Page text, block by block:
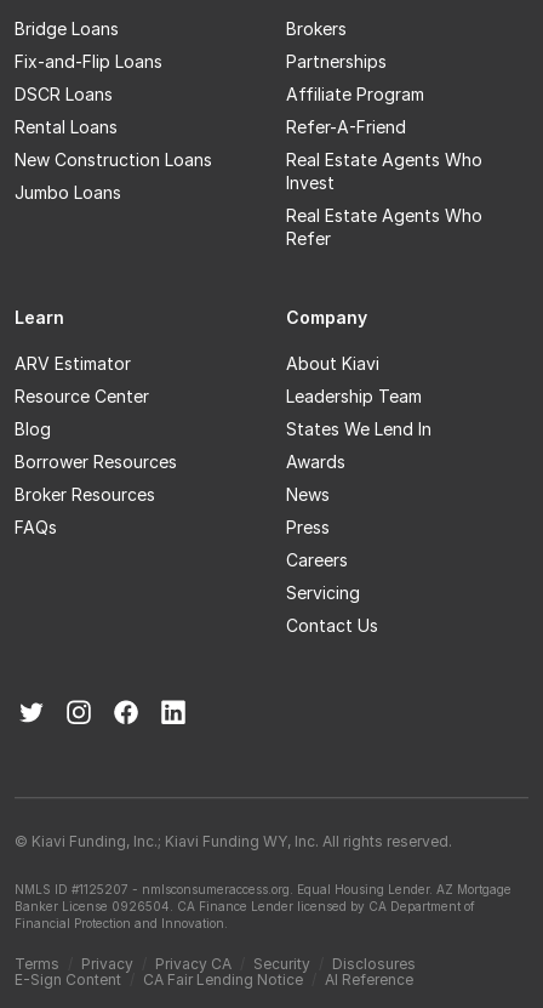
Bridge Loans
Fix-and-Flip Loans
DSCR Loans
Rental Loans
New Construction Loans
Jumbo Loans
Brokers
Partnerships
Affiliate Program
Refer-A-Friend
Real Estate Agents Who
Invest
Real Estate Agents Who
Refer
Learn
ARV Estimator
Resource Center
Blog
Borrower Resources
Broker Resources
FAQs
Company
About Kiavi
Leadership Team
States We Lend In
Awards
News
Press
Careers
Servicing
Contact Us
© Kiavi Funding, Inc.; Kiavi Funding WY, Inc. All rights reserved.
NMLS ID #1125207 - nmlsconsumeraccess.org. Equal Housing Lender. AZ Mortgage
Banker License 0926504.
CA Finance Lender licensed by CA Department of
Financial Protection and Innovation.
Terms Privacy Privacy CA Security
Disclosures
E-Sign Content
CA Fair Lending Notice AI Reference